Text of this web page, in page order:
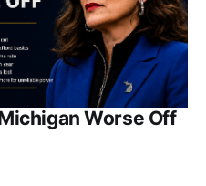
Worse Off